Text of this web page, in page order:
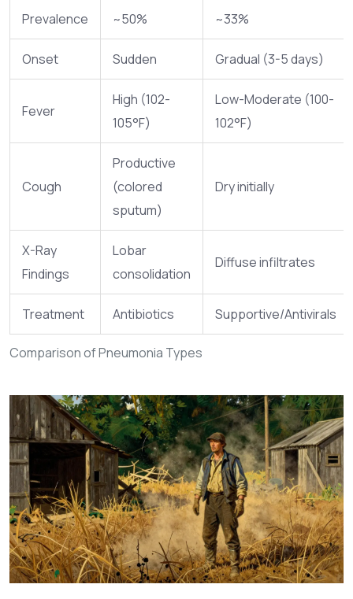
Comparison of Pneumonia Types
Prevalence ~50% ~33%
Onset Sudden Gradual (3-5 days)
Fever
High (102-
105°F)
Low-Moderate (100-
102°F)
Cough
Productive
(colored
sputum)
Dry initially
X-Ray
Findings
Lobar
consolidation
Diffuse infiltrates
Treatment Antibiotics Supportive/Antivirals